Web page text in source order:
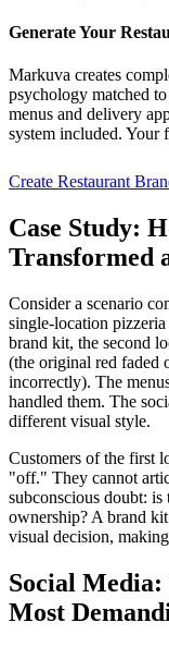
Generate Your
Markuva creates
psychology matched
menus and delivery
system included. Your
Create Restaurant
Case Study:
Transformed
Consider a scenario
single-location
brand kit, the second
(the original red faded
incorrectly). The
handled them. The
different visual style.
Customers of the first
"off." They cannot
subconscious doubt: is
ownership? A brand
visual decision,
Social
Most